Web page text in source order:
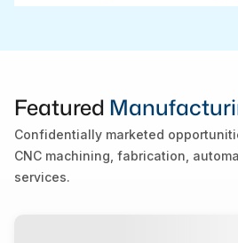
Featured
Confidentially marketed
CNC machining, fabrication,
services.